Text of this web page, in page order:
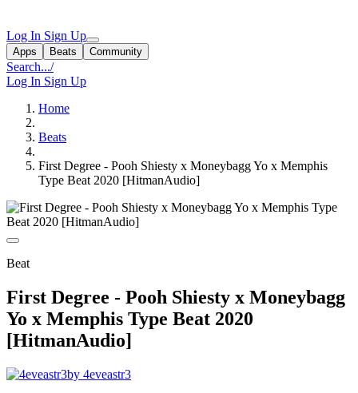
Log In Sign Up
Apps Beats Community
Search.../
Log In Sign Up
Home
Beats
First Degree - Pooh Shiesty x Moneybagg Yo x Memphis
Type Beat 2020 [HitmanAudio]
Beat
First Degree - Pooh Shiesty x Moneybagg
Yo x Memphis Type Beat 2020
[HitmanAudio]
by 4eveastr3